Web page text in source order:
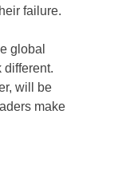
failure.
global
different.
will be
make